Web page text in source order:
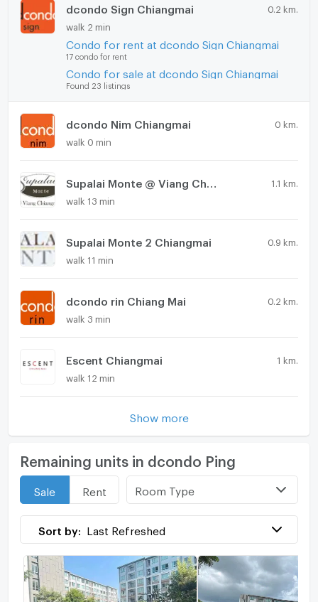
dcondo Sign Chiangmai 0.2 km.
walk 2 min
Condo for rent at dcondo Sign Chiangmai
17 condo for rent
Condo for sale at dcondo Sign Chiangmai
Found 23 listings
dcondo Nim Chiangmai 0 km.
walk 0 min
1.1 km.
walk 13 min
Supalai Monte 2 Chiangmai 0.9 km.
walk 11 min
dcondo rin Chiang Mai 0.2 km.
walk 3 min
Escent Chiangmai 1 km.
walk 12 min
Show more
Remaining units in dcondo Ping
Sale Rent Room Type
Sort by: Last Refreshed